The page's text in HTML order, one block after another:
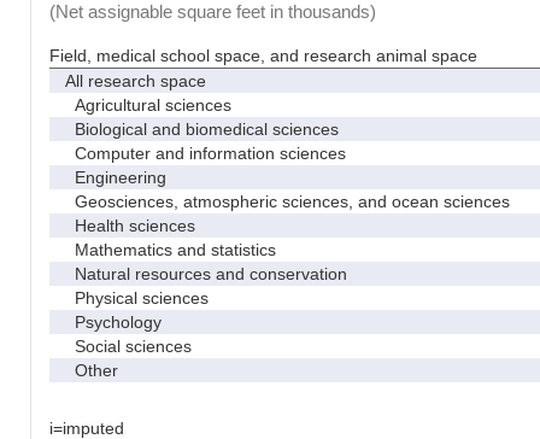
(Net assignable square feet in thousands)
Field, medical school space, and research animal space
All research space
Agricultural sciences
Biological and biomedical sciences
Computer and information sciences
Engineering
Geosciences, atmospheric sciences, and ocean sciences
Health sciences
Mathematics and statistics
Natural resources and conservation
Physical sciences
Psychology
Social sciences
Other
i=imputed